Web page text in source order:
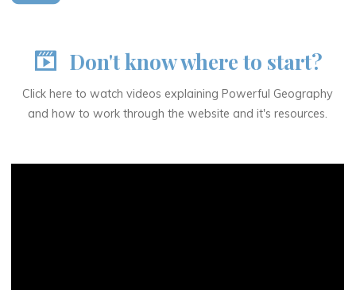
Don't know where to start?
Click here to watch videos explaining Powerful Geography
and how to work through the website and it's resources.